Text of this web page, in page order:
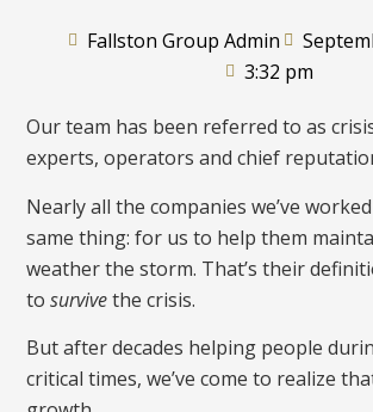
Fallston Group Admin
3:32 pm
Our team has been referred to as
experts, operators and chief
Nearly all the companies we’ve
same thing: for us to help them
weather the storm. That’s their
tosurvivethe crisis.
But after decades helping people
critical times, we’ve come to realize